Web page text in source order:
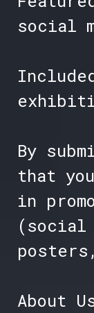
social
By
that
in
(social
About